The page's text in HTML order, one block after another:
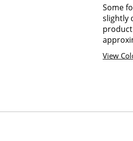
Some
slightly
View